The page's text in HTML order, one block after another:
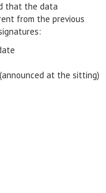
that the data
from the previous
at the sitting)